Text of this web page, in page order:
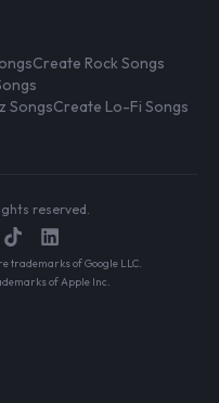
Create Rock Songs
SongsCreate Lo-Fi Songs
reserved.
trademarks of Google LLC.
of Apple Inc.